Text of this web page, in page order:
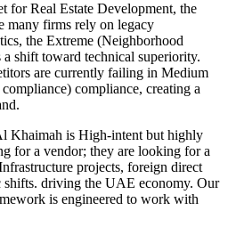
for Real Estate Development, the
many firms rely on legacy
the Extreme (Neighborhood
shift toward technical superiority.
are currently failing in Medium
compliance, creating a
Khaimah is High-intent but highly
for a vendor; they are looking for a
projects, foreign direct
shifts. driving the UAE economy. Our
is engineered to work with